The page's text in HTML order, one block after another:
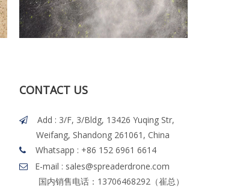
CONTACT US

Add : 3/F, 3/Bldg, 13426 Yuqing Str,
Weifang, Shandong 261061, China
 Whatsapp : +86 152 6961 6614

E-mail : sales@spreaderdrone.com
国内销售电话：13706468292（崔总）